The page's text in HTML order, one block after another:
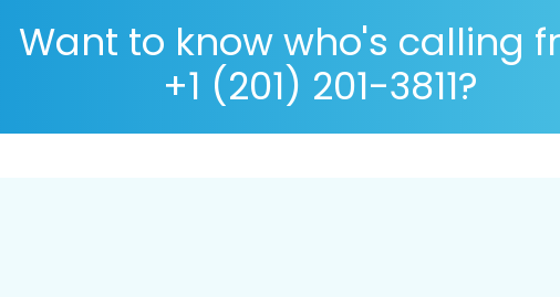
Want to know who's calling
+1 (201) 201-3811?